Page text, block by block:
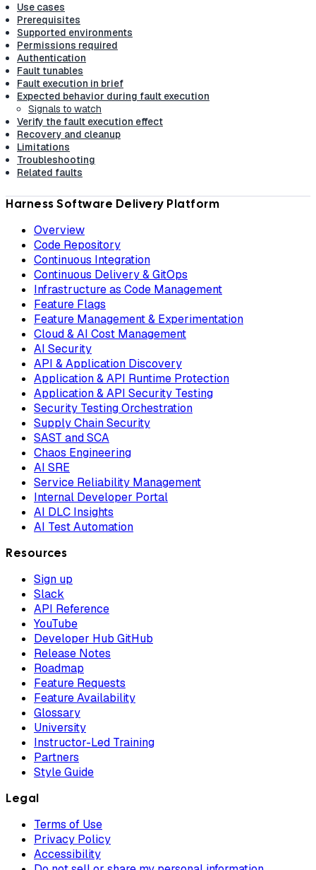
Use cases
Prerequisites
Supported environments
Permissions required
Authentication
Fault tunables
Fault execution in brief
Expected behavior during fault execution
Signals to watch
Verify the fault execution effect
Recovery and cleanup
Limitations
Troubleshooting
Related faults
Harness Software Delivery Platform
Overview
Code Repository
Continuous Integration
Continuous Delivery & GitOps
Infrastructure as Code Management
Feature Flags
Feature Management & Experimentation
Cloud & AI Cost Management
AI Security
API & Application Discovery
Application & API Runtime Protection
Application & API Security Testing
Security Testing Orchestration
Supply Chain Security
SAST and SCA
Chaos Engineering
AI SRE
Service Reliability Management
Internal Developer Portal
AI DLC Insights
AI Test Automation
Resources
Sign up
Slack
API Reference
YouTube
Developer Hub GitHub
Release Notes
Roadmap
Feature Requests
Feature Availability
Glossary
University
Instructor-Led Training
Partners
Style Guide
Legal
Terms of Use
Privacy Policy
Accessibility